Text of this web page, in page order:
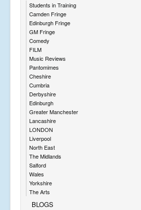
Students in Training
Camden Fringe
Edinburgh Fringe
GM Fringe
Comedy
FILM
Music Reviews
Pantomimes
Cheshire
Cumbria
Derbyshire
Edinburgh
Greater Manchester
Lancashire
LONDON
Liverpool
North East
The Midlands
Salford
Wales
Yorkshire
The Arts
BLOGS